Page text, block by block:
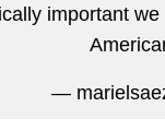
important
—